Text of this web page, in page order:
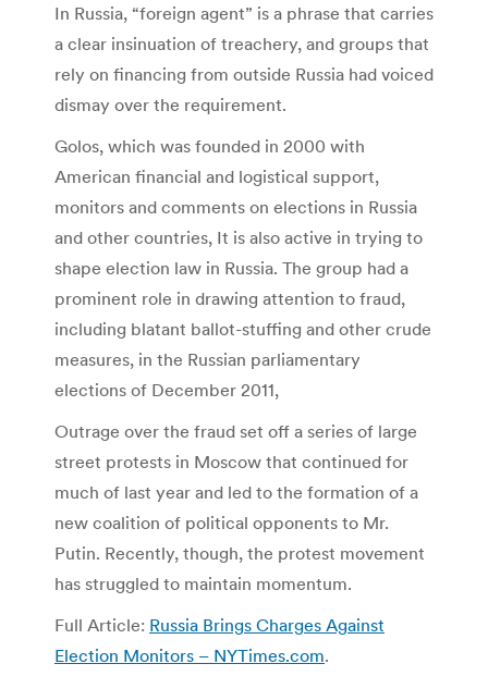
In Russia, “foreign agent” is a phrase that carries
a clear insinuation of treachery, and groups that
rely on financing from outside Russia had voiced
dismay over the requirement.
Golos, which was founded in 2000 with
American financial and logistical support,
monitors and comments on elections in Russia
and other countries, It is also active in trying to
shape election law in Russia. The group had a
prominent role in drawing attention to fraud,
including blatant ballot-stuffing and other crude
measures, in the Russian parliamentary
elections of December 2011,
Outrage over the fraud set off a series of large
street protests in Moscow that continued for
much of last year and led to the formation of a
new coalition of political opponents to Mr.
Putin. Recently, though, the protest movement
has struggled to maintain momentum.
Full Article: Russia Brings Charges Against
Election Monitors – NYTimes.com.